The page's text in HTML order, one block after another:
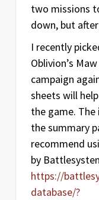
two missions
down, but
I recently
Oblivion’s
campaign
sheets will
the game. The
the summary
recommend
by
https://
database/?